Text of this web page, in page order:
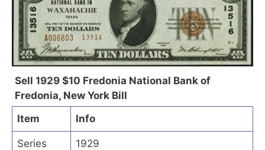
Sell 1929 $10 Fredonia National Bank of
Fredonia, New York Bill
Item
Info
Series 1929